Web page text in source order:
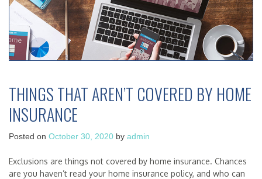
THINGS THAT AREN’T COVERED BY HOME
INSURANCE
Posted on October 30, 2020 by admin
Exclusions are things not covered by home insurance. Chances
are you haven’t read your home insurance policy, and who can